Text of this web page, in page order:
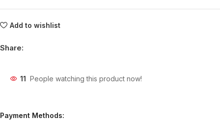
Add to wishlist
Share:
11 People watching this product now!
Payment Methods: